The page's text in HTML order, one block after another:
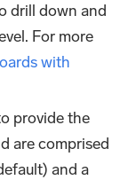
drill down and
For more
with
provide the
are comprised
and a